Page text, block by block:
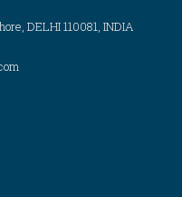
DELHI 110081, INDIA